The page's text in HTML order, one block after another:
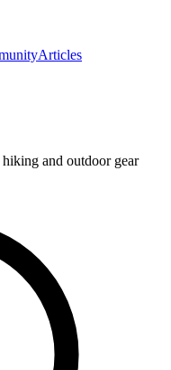
Articles
and outdoor gear